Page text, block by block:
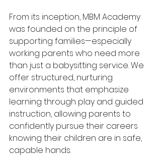
From its inception, MBM Academy
was founded on the principle of
supporting families—especially
working parents who need more
than just a babysitting service. We
offer structured, nurturing
environments that emphasize
learning through play and guided
instruction, allowing parents to
confidently pursue their careers
knowing their children are in safe,
capable hands.